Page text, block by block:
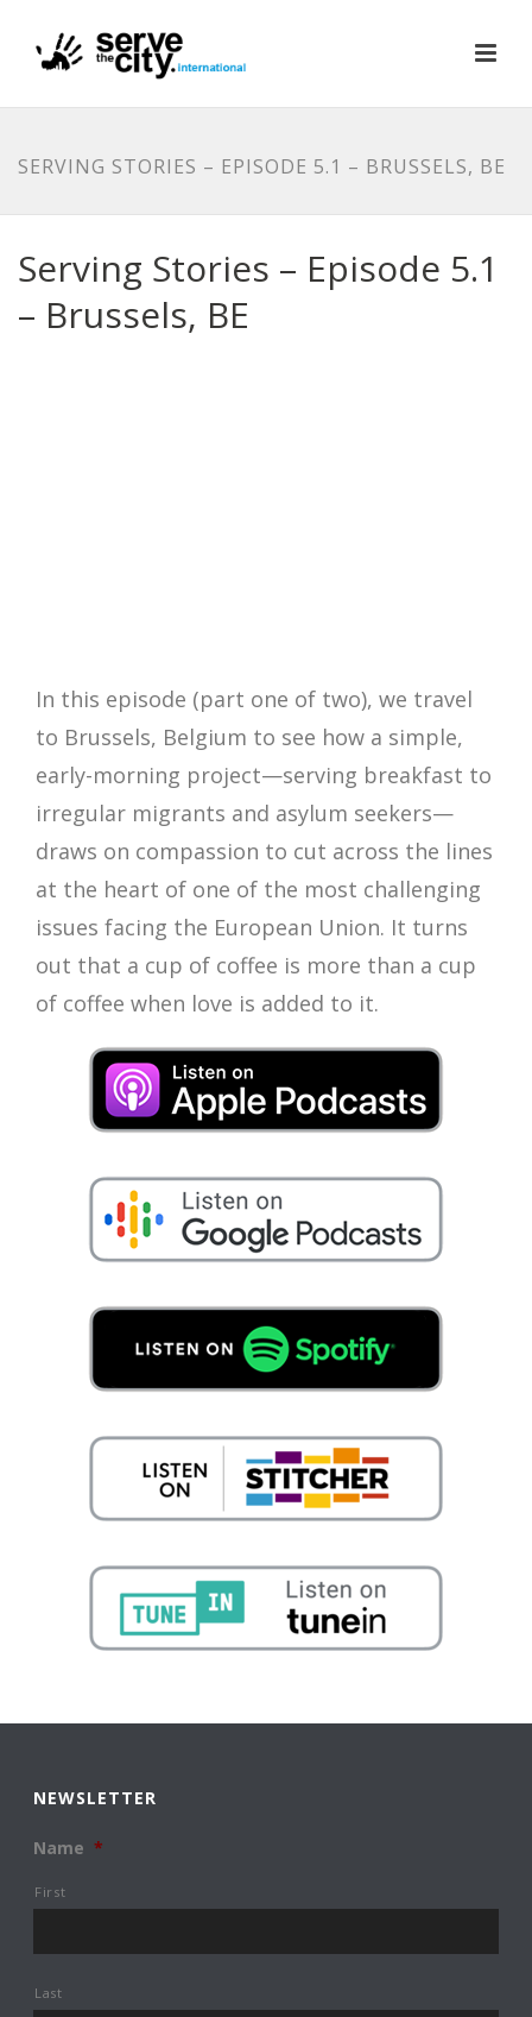
SERVING STORIES – EPISODE 5.1 – BRUSSELS, BE
Serving Stories – Episode 5.1
– Brussels, BE
In this episode (part one of two), we travel
to Brussels, Belgium to see how a simple,
early-morning project—serving breakfast to
irregular migrants and asylum seekers—
draws on compassion to cut across the lines
at the heart of one of the most challenging
issues facing the European Union. It turns
out that a cup of coffee is more than a cup
of coffee when love is added to it.
NEWSLETTER
Name *
First
Last